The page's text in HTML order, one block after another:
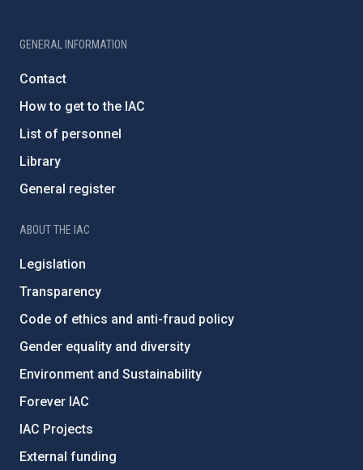
GENERAL INFORMATION
Contact
How to get to the IAC
List of personnel
Library
General register
ABOUT THE IAC
Legislation
Transparency
Code of ethics and anti-fraud policy
Gender equality and diversity
Environment and Sustainability
Forever IAC
IAC Projects
External funding